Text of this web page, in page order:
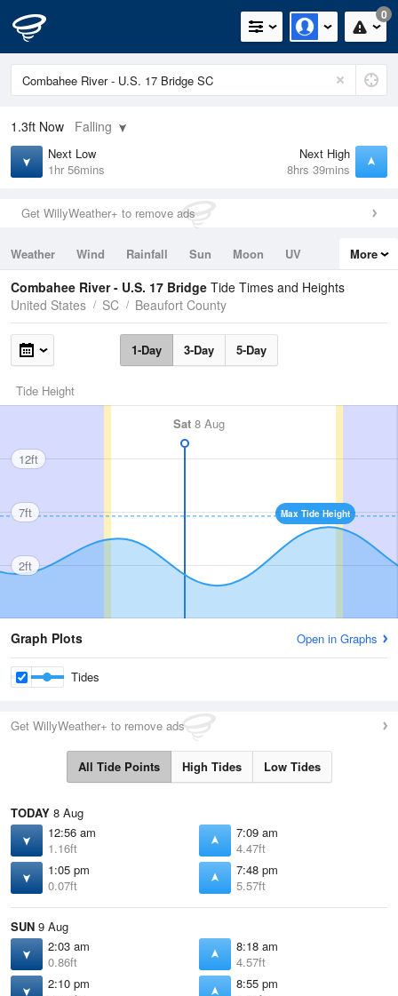
0
1.3ft Now Falling
Next Low
1hr 56mins
Next High
8hrs 39mins
Get WillyWeather+ to remove ads
Weather Wind Rainfall Sun Moon
UV
Tides
Swell
More
Combahee River - U.S. 17 Bridge Tide Times and Heights
United States
SC Beaufort County
1-Day 3-Day 5-Day
Tide Height
Sat 8 Aug
Max Tide Height
12ft
7ft
2ft
Graph Plots Open in Graphs
Tides
Get WillyWeather+ to remove ads
All Tide Points High Tides Low Tides
TODAY 8 Aug
12:56 am
1.16ft
7:09 am
4.47ft
1:05 pm
0.07ft
7:48 pm
5.57ft
SUN 9 Aug
2:03 am
0.86ft
8:18 am
4.57ft
2:10 pm
8:55 pm